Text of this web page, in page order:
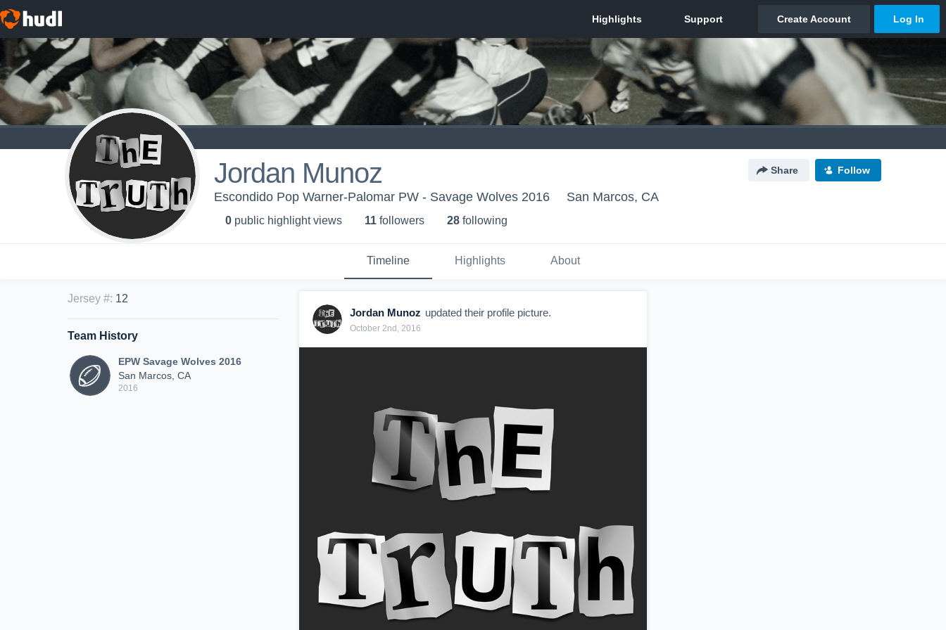
Jordan Munoz Share Follow
Escondido Pop Warner-Palomar PW - Savage Wolves 2016 San Marcos, CA
0 public highlight views 11 followers 28 following
Timeline Highlights About
Jersey #: 12
Team History
EPW Savage Wolves 2016
San Marcos, CA
2016
Jordan Munoz updated their profile picture.
October 2nd, 2016